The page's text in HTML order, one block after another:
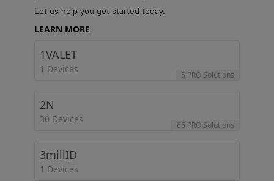
Let us help you get started today.
LEARN MORE
1VALET
1 Devices
5 PRO Solutions
2N
30 Devices
66 PRO Solutions
3millID
1 Devices